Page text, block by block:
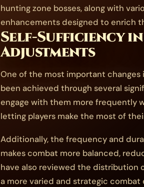
hunting zone bosses, along with
enhancements designed to enrich
Self-Sufficiency
Adjustments
One of the most important changes
been achieved through several
engage with them more frequently
letting players make the most of
Additionally, the frequency and
makes combat more balanced,
have also reviewed the distribution
a more varied and strategic combat